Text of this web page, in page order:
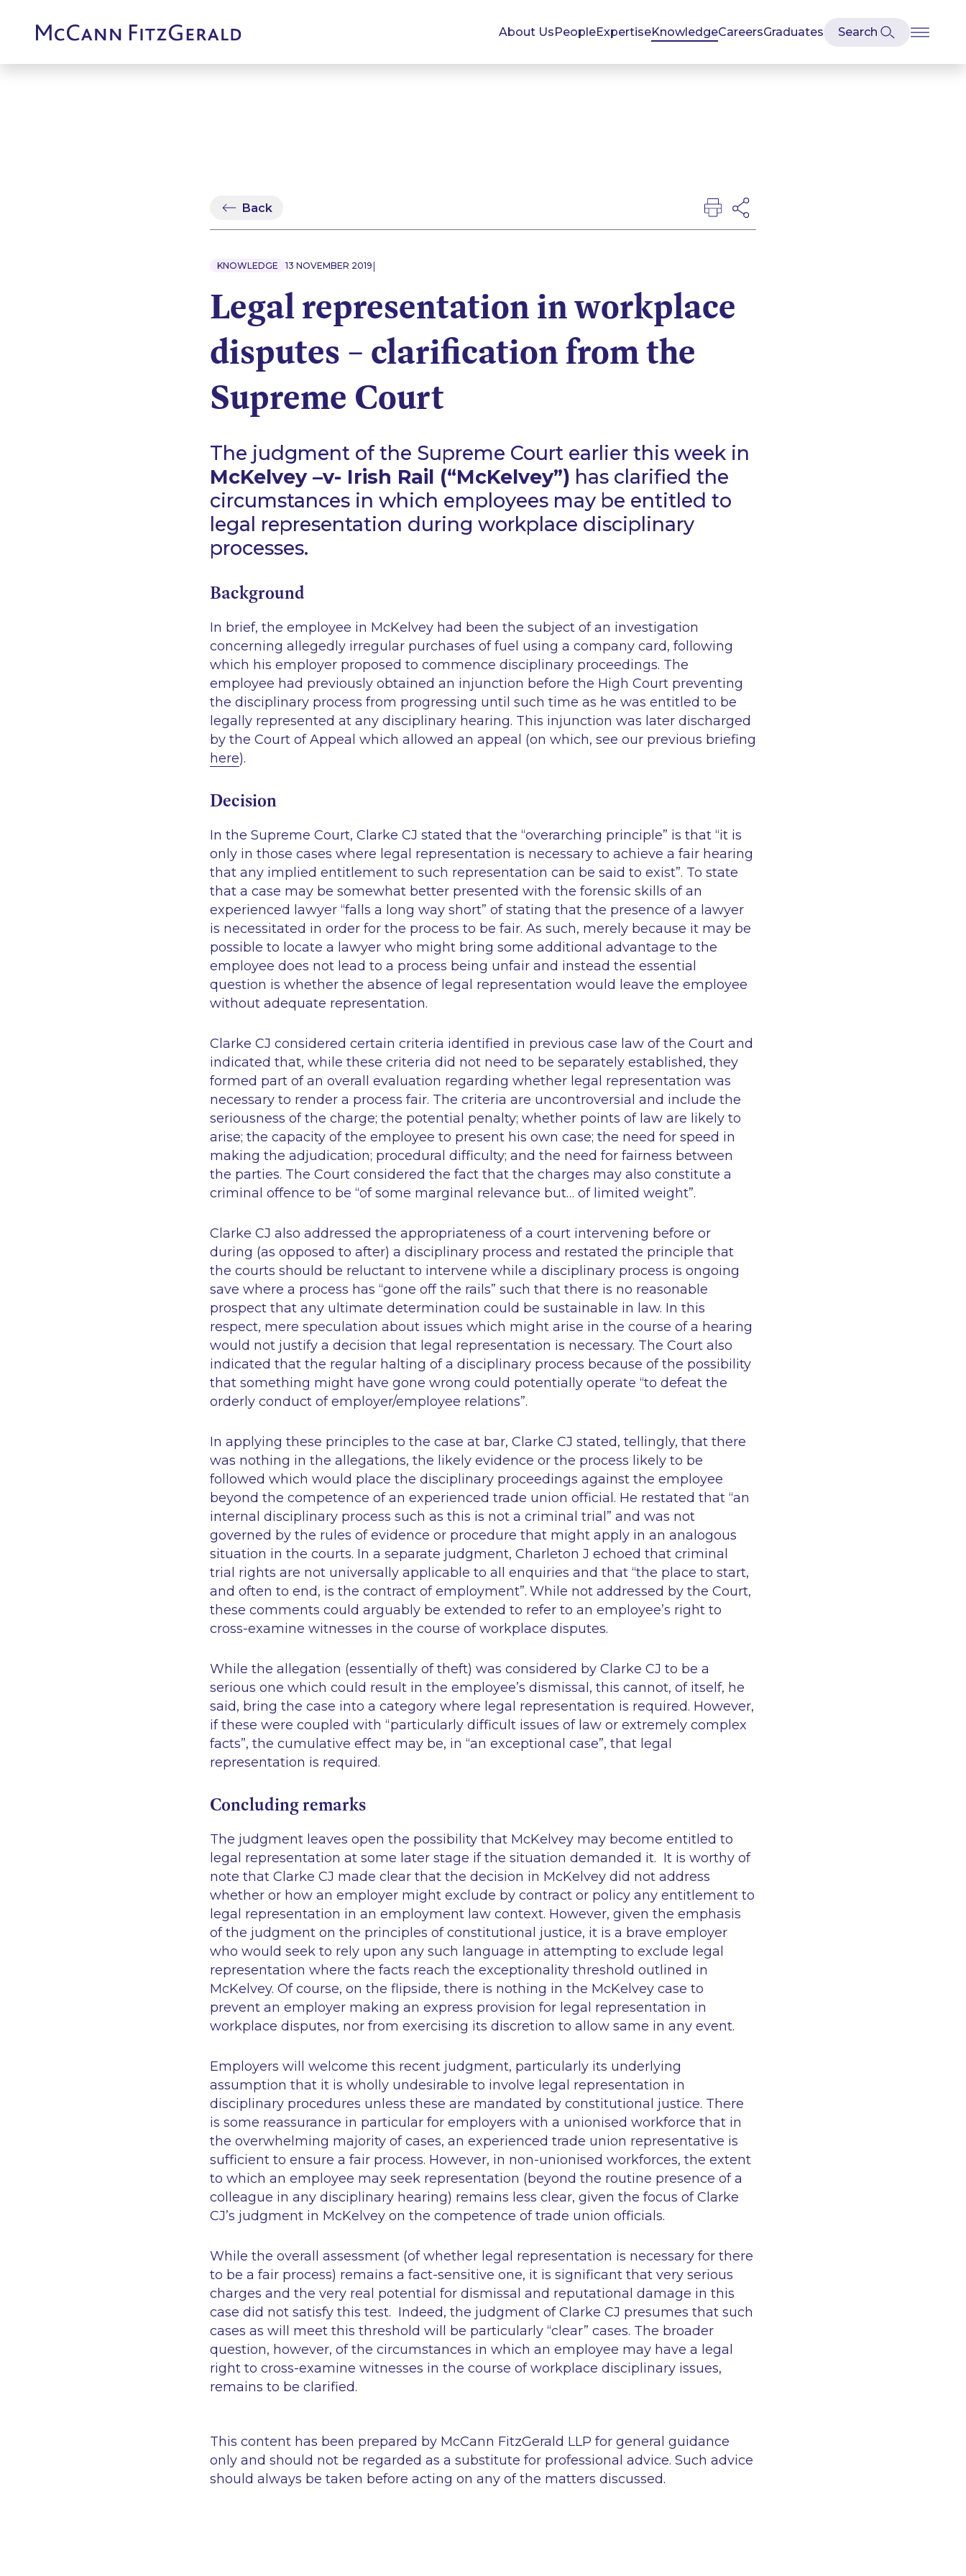
About UsPeopleExpertiseKnowledgeCareersGraduates
Back
KNOWLEDGE 13 NOVEMBER 2019 |
Legal representation in workplace
disputes – clarification from the
Supreme Court
The judgment of the Supreme Court earlier this week in
McKelvey –v- Irish Rail (“McKelvey”) has clarified the
circumstances in which employees may be entitled to
legal representation during workplace disciplinary
processes.
Background
In brief, the employee in McKelvey had been the subject of an investigation
concerning allegedly irregular purchases of fuel using a company card, following
which his employer proposed to commence disciplinary proceedings. The
employee had previously obtained an injunction before the High Court preventing
the disciplinary process from progressing until such time as he was entitled to be
legally represented at any disciplinary hearing. This injunction was later discharged
by the Court of Appeal which allowed an appeal (on which, see our previous briefing
here).
Decision
In the Supreme Court, Clarke CJ stated that the “overarching principle” is that “it is
only in those cases where legal representation is necessary to achieve a fair hearing
that any implied entitlement to such representation can be said to exist”. To state
that a case may be somewhat better presented with the forensic skills of an
experienced lawyer “falls a long way short” of stating that the presence of a lawyer
is necessitated in order for the process to be fair. As such, merely because it may be
possible to locate a lawyer who might bring some additional advantage to the
employee does not lead to a process being unfair and instead the essential
question is whether the absence of legal representation would leave the employee
without adequate representation.
Clarke CJ considered certain criteria identified in previous case law of the Court and
indicated that, while these criteria did not need to be separately established, they
formed part of an overall evaluation regarding whether legal representation was
necessary to render a process fair. The criteria are uncontroversial and include the
seriousness of the charge; the potential penalty; whether points of law are likely to
arise; the capacity of the employee to present his own case; the need for speed in
making the adjudication; procedural difficulty; and the need for fairness between
the parties. The Court considered the fact that the charges may also constitute a
criminal offence to be “of some marginal relevance but… of limited weight”.
Clarke CJ also addressed the appropriateness of a court intervening before or
during (as opposed to after) a disciplinary process and restated the principle that
the courts should be reluctant to intervene while a disciplinary process is ongoing
save where a process has “gone off the rails” such that there is no reasonable
prospect that any ultimate determination could be sustainable in law. In this
respect, mere speculation about issues which might arise in the course of a hearing
would not justify a decision that legal representation is necessary. The Court also
indicated that the regular halting of a disciplinary process because of the possibility
that something might have gone wrong could potentially operate “to defeat the
orderly conduct of employer/employee relations”.
In applying these principles to the case at bar, Clarke CJ stated, tellingly, that there
was nothing in the allegations, the likely evidence or the process likely to be
followed which would place the disciplinary proceedings against the employee
beyond the competence of an experienced trade union official. He restated that “an
internal disciplinary process such as this is not a criminal trial” and was not
governed by the rules of evidence or procedure that might apply in an analogous
situation in the courts. In a separate judgment, Charleton J echoed that criminal
trial rights are not universally applicable to all enquiries and that “the place to start,
and often to end, is the contract of employment”. While not addressed by the Court,
these comments could arguably be extended to refer to an employee’s right to
cross-examine witnesses in the course of workplace disputes.
While the allegation (essentially of theft) was considered by Clarke CJ to be a
serious one which could result in the employee’s dismissal, this cannot, of itself, he
said, bring the case into a category where legal representation is required. However,
if these were coupled with “particularly difficult issues of law or extremely complex
facts”, the cumulative effect may be, in “an exceptional case”, that legal
representation is required.
Concluding remarks
The judgment leaves open the possibility that McKelvey may become entitled to
legal representation at some later stage if the situation demanded it. It is worthy of
note that Clarke CJ made clear that the decision in McKelvey did not address
whether or how an employer might exclude by contract or policy any entitlement to
legal representation in an employment law context. However, given the emphasis
of the judgment on the principles of constitutional justice, it is a brave employer
who would seek to rely upon any such language in attempting to exclude legal
representation where the facts reach the exceptionality threshold outlined in
McKelvey. Of course, on the flipside, there is nothing in the McKelvey case to
prevent an employer making an express provision for legal representation in
workplace disputes, nor from exercising its discretion to allow same in any event.
Employers will welcome this recent judgment, particularly its underlying
assumption that it is wholly undesirable to involve legal representation in
disciplinary procedures unless these are mandated by constitutional justice. There
is some reassurance in particular for employers with a unionised workforce that in
the overwhelming majority of cases, an experienced trade union representative is
sufficient to ensure a fair process. However, in non-unionised workforces, the extent
to which an employee may seek representation (beyond the routine presence of a
colleague in any disciplinary hearing) remains less clear, given the focus of Clarke
CJ’s judgment in McKelvey on the competence of trade union officials.
While the overall assessment (of whether legal representation is necessary for there
to be a fair process) remains a fact-sensitive one, it is significant that very serious
charges and the very real potential for dismissal and reputational damage in this
case did not satisfy this test. Indeed, the judgment of Clarke CJ presumes that such
cases as will meet this threshold will be particularly “clear” cases. The broader
question, however, of the circumstances in which an employee may have a legal
right to cross-examine witnesses in the course of workplace disciplinary issues,
remains to be clarified.
This content has been prepared by McCann FitzGerald LLP for general guidance
only and should not be regarded as a substitute for professional advice. Such advice
should always be taken before acting on any of the matters discussed.